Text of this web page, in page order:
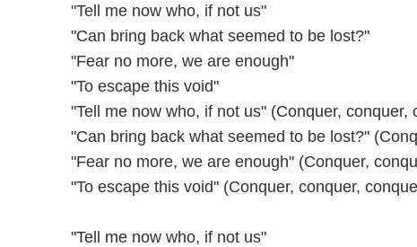
"Tell me now who, if not us"
"Can bring back what seemed to be lost?"
"Fear no more, we are enough"
"To escape this void"
"Tell me now who, if not us" (Conquer, conquer,
"Can bring back what seemed to be lost?"
"Fear no more, we are enough" (Conquer,
"To escape this void" (Conquer, conquer,
"Tell me now who, if not us"